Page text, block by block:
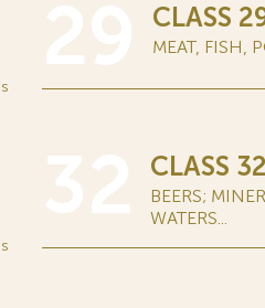
CLASS
MEAT, FISH,
CLASS 32
BEERS;
WATERS...